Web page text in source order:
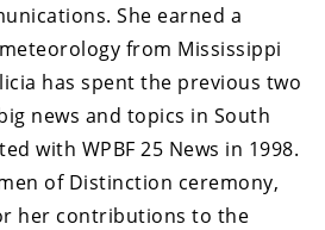
She earned a
from Mississippi
has spent the previous two
news and topics in South
with WPBF 25 News in 1998.
of Distinction ceremony,
her contributions to the